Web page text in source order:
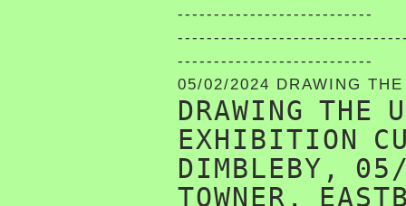
---------------------------
---------------------------
05/02/2024 DRAWING
DRAWING THE
EXHIBITION
DIMBLEBY,
TOWNER,